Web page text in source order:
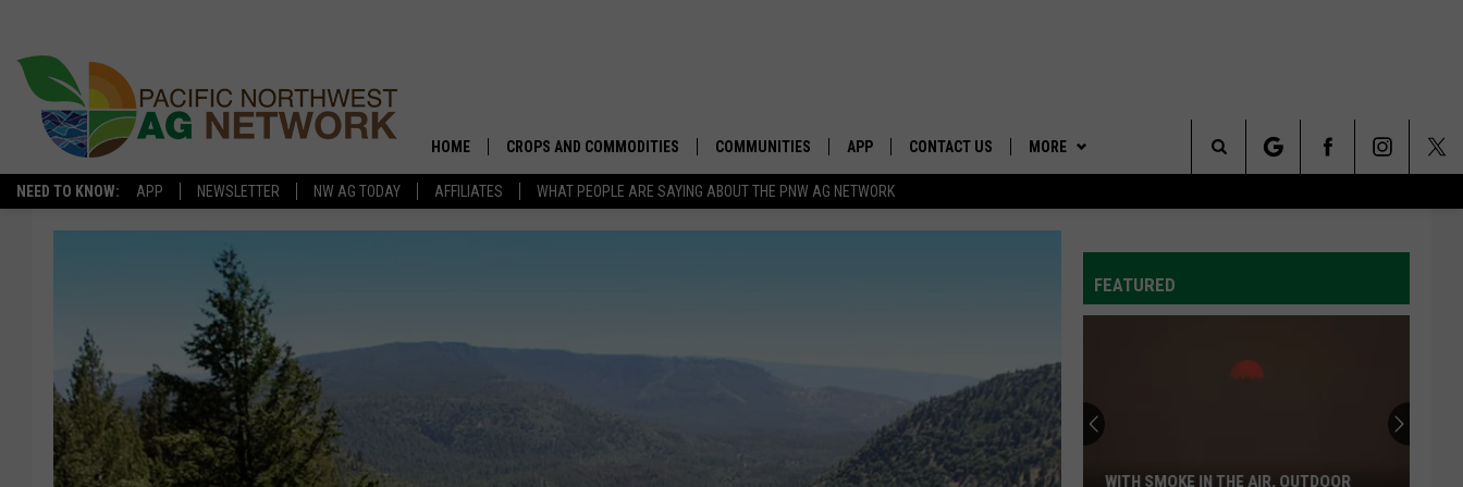
NEED TO KNOW: APP NEWSLETTER NW AG TODAY AFFILIATES WHAT PEOPLE ARE SAYING ABOUT THE PNW AG NETWORK
HOME CROPS AND COMMODITIES
APICULTURE
COMMUNITIES
IN THE CLASSROOM
APP CONTACT US MORE
Search
FEATURED
Call
For
WYDEN, MERKLEY CALL FOR THE QUICK